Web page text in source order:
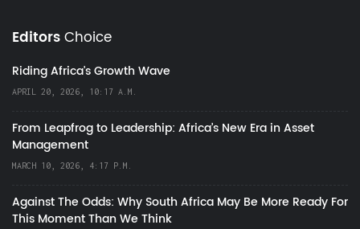
EditorsChoice
Riding Africa's Growth Wave
APRIL 20, 2026, 10:17 A.M.
From Leapfrog to Leadership: Africa’s New Era in Asset
Management
MARCH 10, 2026, 4:17 P.M.
Against The Odds: Why South Africa May Be More Ready For
This Moment Than We Think